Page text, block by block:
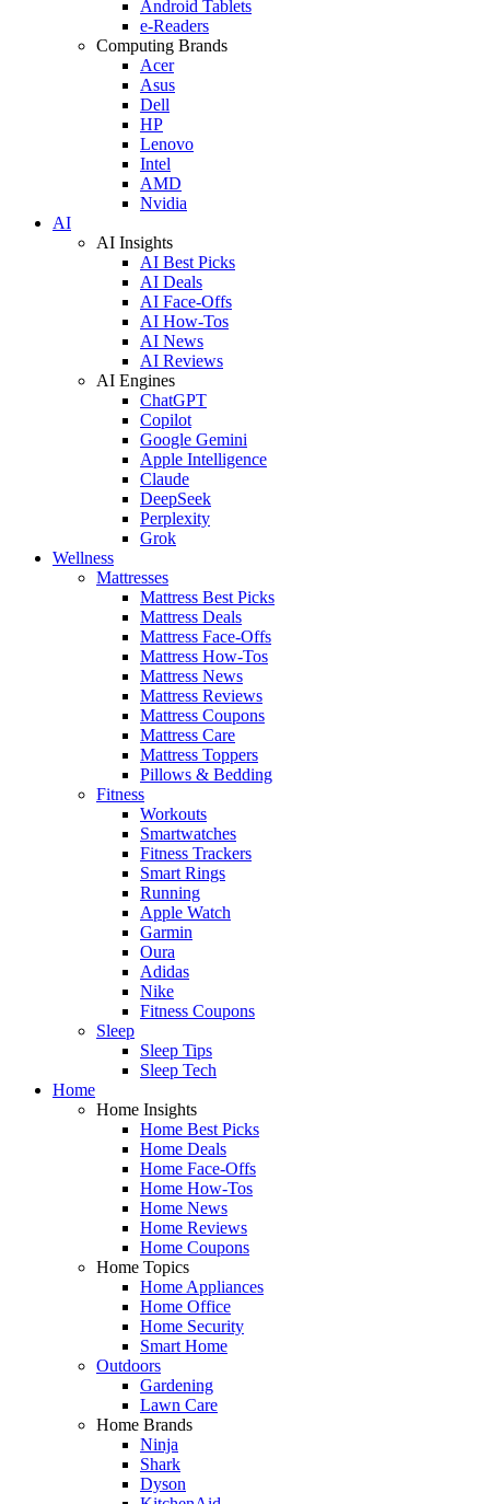
Android Tablets
e-Readers
Computing Brands
Acer
Asus
Dell
HP
Lenovo
Intel
AMD
Nvidia
AI
AI Insights
AI Best Picks
AI Deals
AI Face-Offs
AI How-Tos
AI News
AI Reviews
AI Engines
ChatGPT
Copilot
Google Gemini
Apple Intelligence
Claude
DeepSeek
Perplexity
Grok
Wellness
Mattresses
Mattress Best Picks
Mattress Deals
Mattress Face-Offs
Mattress How-Tos
Mattress News
Mattress Reviews
Mattress Coupons
Mattress Care
Mattress Toppers
Pillows & Bedding
Fitness
Workouts
Smartwatches
Fitness Trackers
Smart Rings
Running
Apple Watch
Garmin
Oura
Adidas
Nike
Fitness Coupons
Sleep
Sleep Tips
Sleep Tech
Home
Home Insights
Home Best Picks
Home Deals
Home Face-Offs
Home How-Tos
Home News
Home Reviews
Home Coupons
Home Topics
Home Appliances
Home Office
Home Security
Smart Home
Outdoors
Gardening
Lawn Care
Home Brands
Ninja
Shark
Dyson